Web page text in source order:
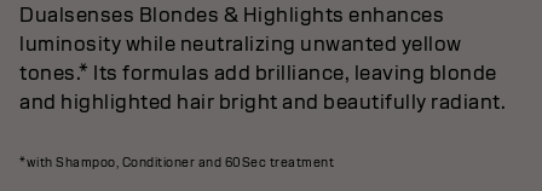
Dualsenses Blondes & Highlights enhances
luminosity while neutralizing unwanted yellow
tones.* Its formulas add brilliance, leaving blonde
and highlighted hair bright and beautifully radiant.
*with Shampoo, Conditioner and 60Sec treatment